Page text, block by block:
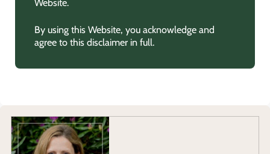
Website.
By using this Website, you acknowledge and
agree to this disclaimer in full.